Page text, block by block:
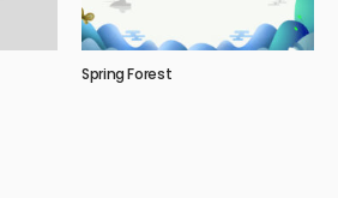
Spring Forest